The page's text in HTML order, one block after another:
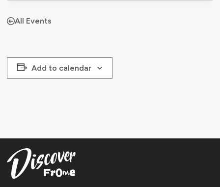
All Events
Add to calendar